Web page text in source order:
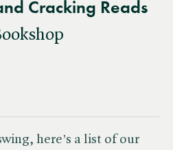
Cracking Reads
by Email
here’s a list of our